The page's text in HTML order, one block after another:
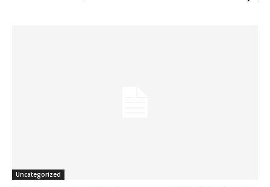
Uncategorized